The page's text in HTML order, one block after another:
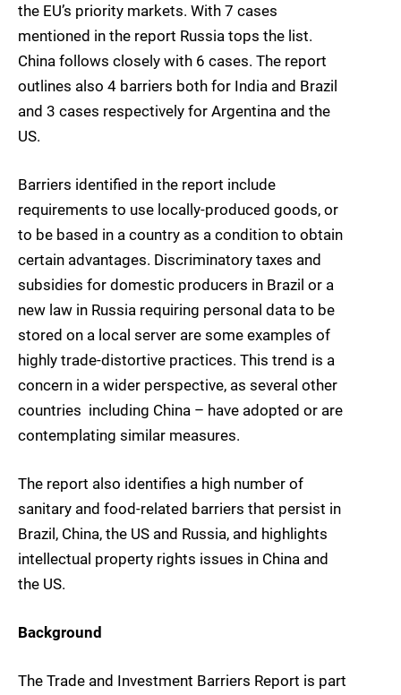
the EU’s priority markets. With 7 cases
mentioned in the report Russia tops the list.
China follows closely with 6 cases. The report
outlines also 4 barriers both for India and Brazil
and 3 cases respectively for Argentina and the
US.
Barriers identified in the report include
requirements to use locally-produced goods, or
to be based in a country as a condition to obtain
certain advantages. Discriminatory taxes and
subsidies for domestic producers in Brazil or a
new law in Russia requiring personal data to be
stored on a local server are some examples of
highly trade-distortive practices. This trend is a
concern in a wider perspective, as several other
countries  including China – have adopted or are
contemplating similar measures.
The report also identifies a high number of
sanitary and food-related barriers that persist in
Brazil, China, the US and Russia, and highlights
intellectual property rights issues in China and
the US.
Background
The Trade and Investment Barriers Report is part